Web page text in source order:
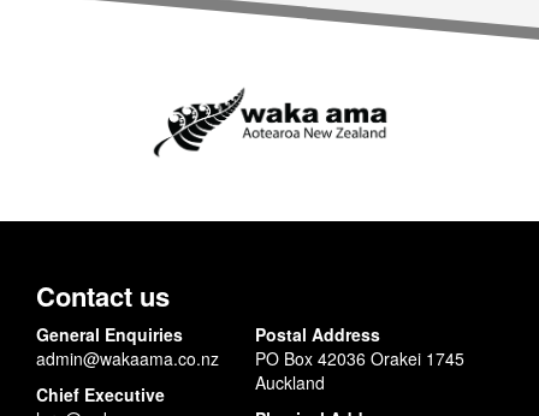
Contact us
General Enquiries
admin@wakaama.co.nz
Chief Executive
Postal Address
PO Box 42036 Orakei 1745
Auckland